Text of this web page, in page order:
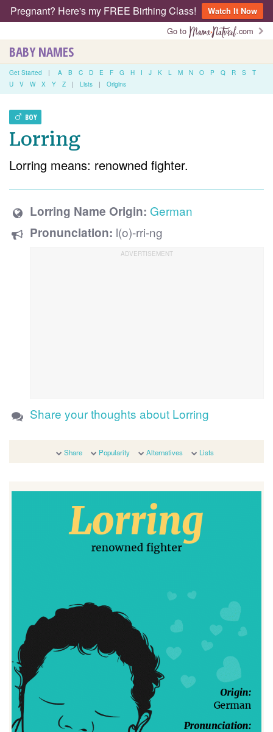
Pregnant? Here's my FREE Birthing Class!
Watch It Now
Go to
.com
BABY NAMES
Get Started | A B C D E F G H I J K L M N O P Q R S
T
U
V W X Y Z | Lists | Origins
BOY
Lorring
Lorring means: renowned fighter.
Lorring Name Origin: German
Pronunciation: l(o)-rri-ng
Share your thoughts about Lorring
Share Popularity Alternatives Lists